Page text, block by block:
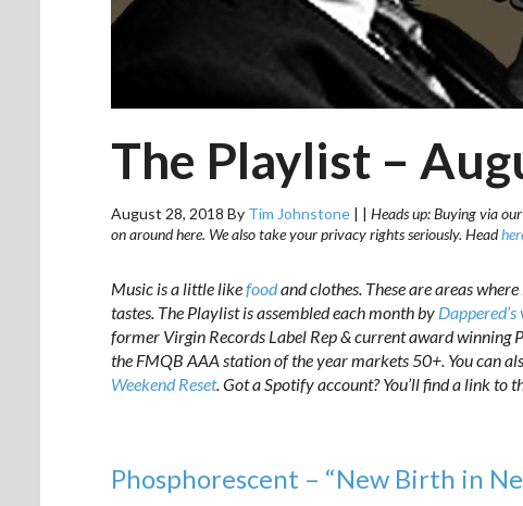
The Playlist –
August 28, 2018 By Tim Johnstone | | Heads up: Buying via
on around here. We also take your privacy rights seriously. Head
Music is a little likefoodand clothes. These are areas
tastes. The Playlist is assembled each month by
former Virgin Records Label Rep & current award winning
the FMQB AAA station of the year markets 50+. You can
Weekend Reset. Got a Spotify account? You’ll find a link to
Phosphorescent – “New Birth in